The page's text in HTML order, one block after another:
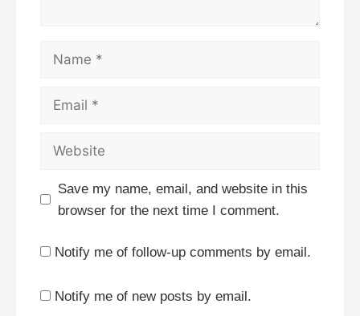
Name
Email
Website
Save my name, email, and website in this
browser for the next time I comment.
Notify me of follow-up comments by email.
Notify me of new posts by email.